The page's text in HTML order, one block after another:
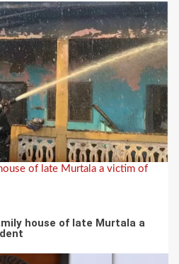
of late Murtala a victim of
house of late Murtala a